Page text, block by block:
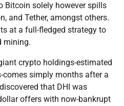
Bitcoin solely however spills
and Tether, amongst others.
at a full-fledged strategy to
mining.
crypto holdings-estimated
simply months after a
that DHI was
offers with now-bankrupt